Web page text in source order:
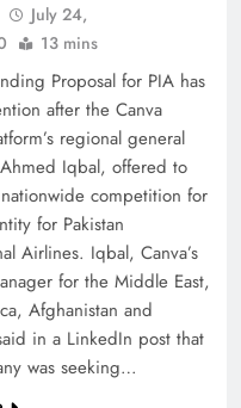
Battle
the World
July 24,
13 mins
Proposal for PIA has
after the Canva
regional general
Iqbal, offered to
competition for
for Pakistan
Airlines. Iqbal, Canva’s
for the Middle East,
Afghanistan and
in a LinkedIn post that
was seeking…